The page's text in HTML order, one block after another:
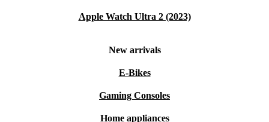
Apple Watch Ultra 2 (2023)
New arrivals
E-Bikes
Gaming Consoles
Home appliances